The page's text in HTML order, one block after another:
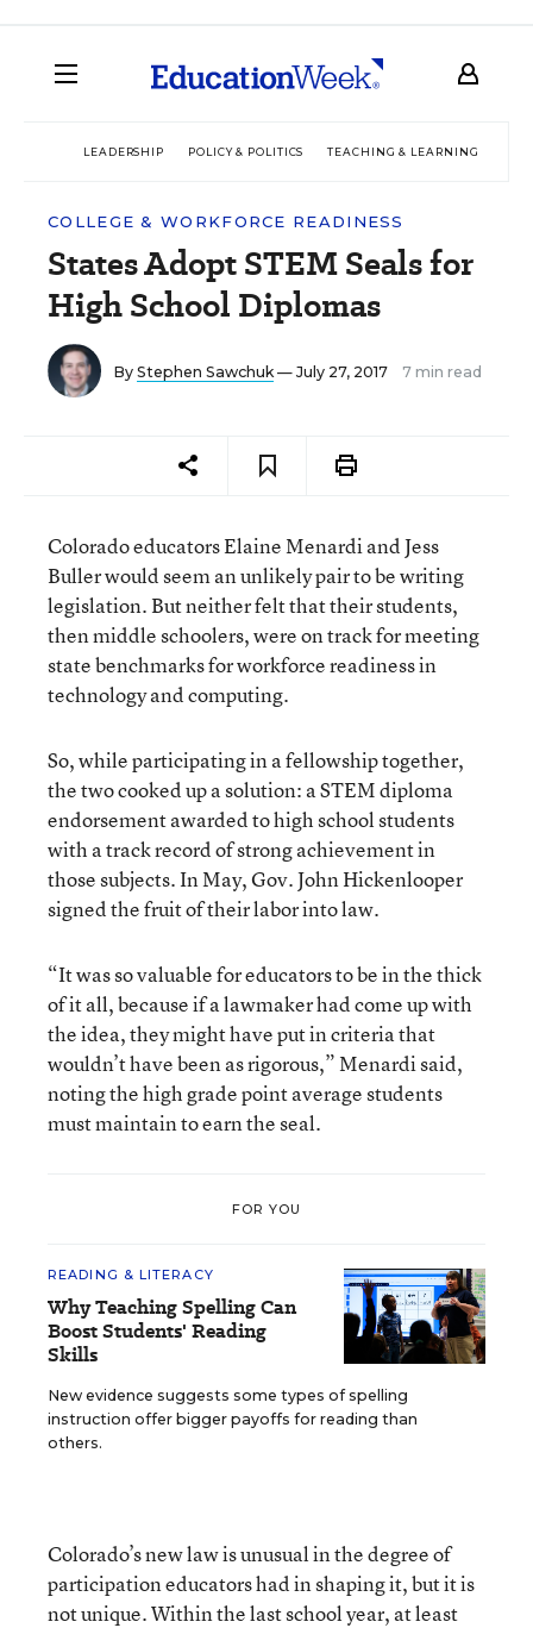
LEADERSHIP POLICY & POLITICS TEACHING & LEARNING
COLLEGE & WORKFORCE READINESS
States Adopt STEM Seals for
High School Diplomas
By Stephen Sawchuk— July 27, 2017 7 min read
Colorado educators Elaine Menardi and Jess
Buller would seem an unlikely pair to be writing
legislation. But neither felt that their students,
then middle schoolers, were on track for meeting
state benchmarks for workforce readiness in
technology and computing.
So, while participating in a fellowship together,
the two cooked up a solution: a STEM diploma
endorsement awarded to high school students
with a track record of strong achievement in
those subjects. In May, Gov. John Hickenlooper
signed the fruit of their labor into law.
“It was so valuable for educators to be in the thick
of it all, because if a lawmaker had come up with
the idea, they might have put in criteria that
wouldn’t have been as rigorous,” Menardi said,
noting the high grade point average students
must maintain to earn the seal.
FOR YOU
READING & LITERACY
Why Teaching Spelling Can
Boost Students' Reading
Skills
New evidence suggests some types of spelling
instruction offer bigger payoffs for reading than
others.
Colorado’s new law is unusual in the degree of
participation educators had in shaping it, but it is
not unique. Within the last school year, at least